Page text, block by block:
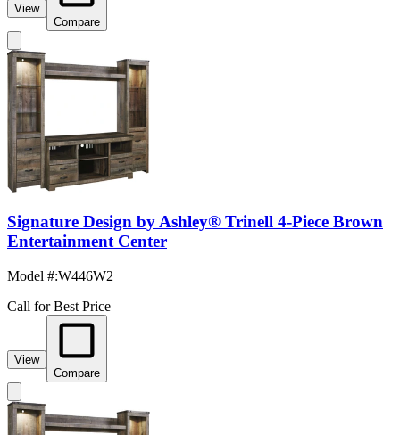
View
Compare
Signature Design by Ashley® Trinell 4-Piece Brown
Entertainment Center
Model #:W446W2
Call for Best Price
View
Compare